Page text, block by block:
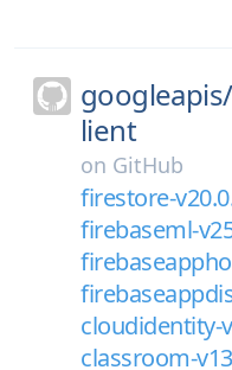
googleapis/
lient
on GitHub
firestore-
firebaseml-
cloudidentity-
classroom-